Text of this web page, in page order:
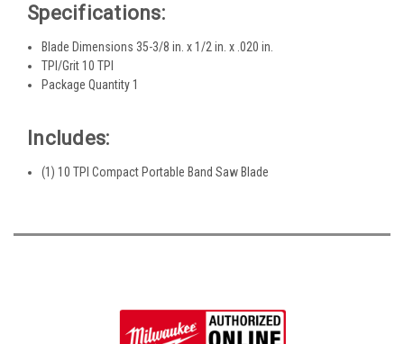
Specifications:
Blade Dimensions 35-3/8 in. x 1/2 in. x .020 in.
TPI/Grit 10 TPI
Package Quantity 1
Includes:
(1) 10 TPI Compact Portable Band Saw Blade